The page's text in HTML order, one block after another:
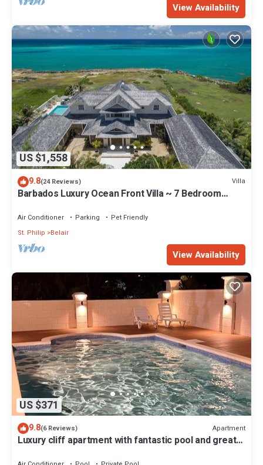
View Availability
US $1,558
9.8(24 Reviews) Villa
Barbados Luxury Ocean Front Villa ~ 7 Bedroom
Air Conditioner Parking
Pet Friendly
St. Philip
Belair
View Availability
US $371
9.8(6 Reviews) Apartment
Luxury cliff apartment with fantastic pool and great